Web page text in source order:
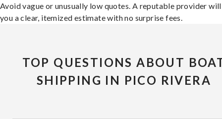
Avoid vague or unusually low quotes. A reputable provider
you a clear, itemized estimate with no surprise fees.
TOP QUESTIONS ABOUT
SHIPPING IN PICO RIVERA